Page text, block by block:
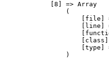
            [8] => Array
                (
[file]
[line]
[type]
                )